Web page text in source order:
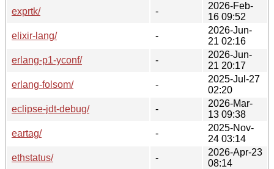
exprtk/
-
2026-Feb-
16 09:52
elixir-lang/
-
2026-Jun-
21 02:16
erlang-p1-yconf/
-
2026-Jun-
21 20:17
erlang-folsom/
-
2025-Jul-27
02:20
eclipse-jdt-debug/
-
2026-Mar-
13 09:38
eartag/
-
2025-Nov-
24 03:14
ethstatus/
-
2026-Apr-23
08:14